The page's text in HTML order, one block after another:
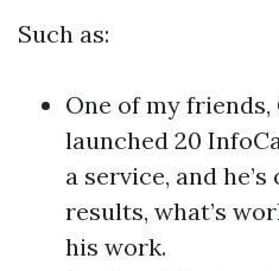
Such as:
One of my friends,
launched 20
a service, and
results, what’s
his work.